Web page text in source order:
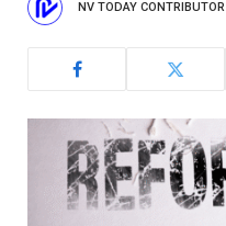
NV TODAY CONTRIBUTOR